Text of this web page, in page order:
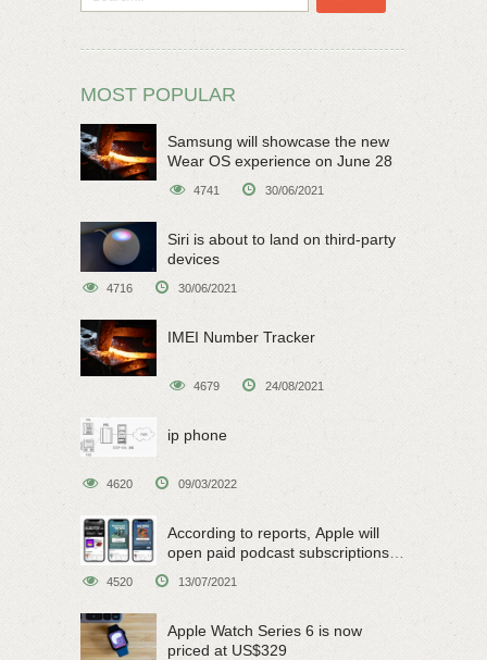
MOST POPULAR
Samsung will showcase the new
Wear OS experience on June 28
4741 30/06/2021
Siri is about to land on third-party
devices
4716 30/06/2021
IMEI Number Tracker
4679 24/08/2021
ip phone
4620 09/03/2022
According to reports, Apple will
open paid podcast subscriptions
4520 13/07/2021
Apple Watch Series 6 is now
priced at US$329